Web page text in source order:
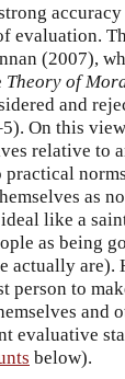
evaluation.
(2007),
Theory of
and
On this
relative to
as
like a
as being
actually are).
person to
and
evaluative
below).